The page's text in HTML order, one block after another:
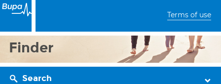
Terms of use
Finder
Search